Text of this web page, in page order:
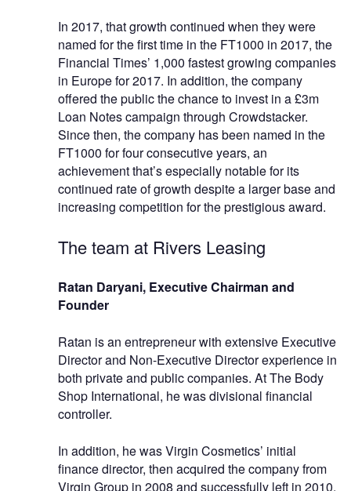
In 2017, that growth continued when they were
named for the first time in the FT1000 in 2017, the
Financial Times’ 1,000 fastest growing companies
in Europe for 2017. In addition, the company
offered the public the chance to invest in a £3m
Loan Notes campaign through Crowdstacker.
Since then, the company has been named in the
FT1000 for four consecutive years, an
achievement that’s especially notable for its
continued rate of growth despite a larger base and
increasing competition for the prestigious award.
The team at Rivers Leasing
Ratan Daryani, Executive Chairman and
Founder
Ratan is an entrepreneur with extensive Executive
Director and Non-Executive Director experience in
both private and public companies. At The Body
Shop International, he was divisional financial
controller.
In addition, he was Virgin Cosmetics’ initial
finance director, then acquired the company from
Virgin Group in 2008 and successfully left in 2010.